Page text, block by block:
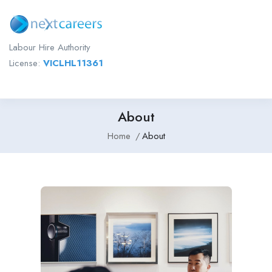
Labour Hire Authority
License: VICLHL11361
About
Home About